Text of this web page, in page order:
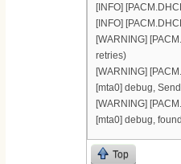
[INFO]
[INFO]
[WARNING]
retries)
[WARNING]
[mta0] debug,
[WARNING]
[mta0] debug,
Top